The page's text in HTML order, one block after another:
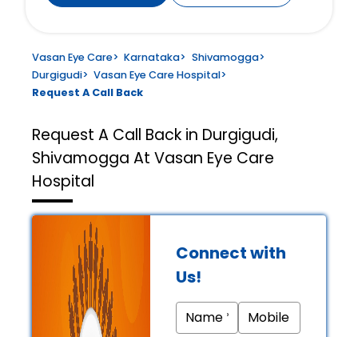
Vasan Eye Care> Karnataka> Shivamogga>
Durgigudi> Vasan Eye Care Hospital>
Request A Call Back
Request A Call Back in Durgigudi,
Shivamogga At Vasan Eye Care
Hospital
Connect with
Us!